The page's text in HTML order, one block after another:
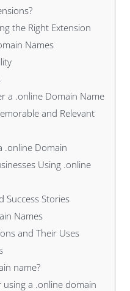
the Right Extension
Names
a .online Domain Name
and Relevant
.online Domain
Using .online
Success Stories
Names
and Their Uses
name?
a .online domain